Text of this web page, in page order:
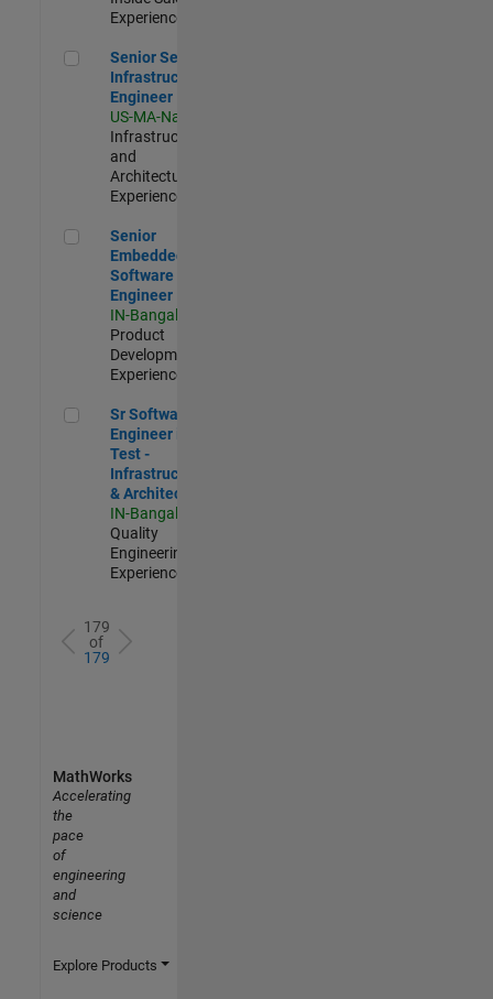
Experienced
Senior Security Infrastructure Engineer
Senior Security
Infrastructure
Engineer
US-MA-Natick
Infrastructure
and
Architecture |
Experienced
Senior Embedded Software Engineer
Senior
Embedded
Software
Engineer
IN-Bangalore
Product
Development |
Experienced
Sr Software Engineer in Test - Infrastructure & Architecture
Sr Software
Engineer in
Test -
Infrastructure
& Architecture
IN-Bangalore
Quality
Engineering |
Experienced
179
of
179
MathWorks
Accelerating
the
pace
of
engineering
and
science
Explore Products